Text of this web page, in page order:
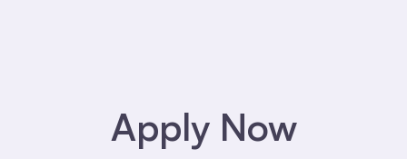
Apply Now